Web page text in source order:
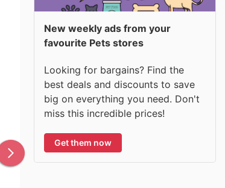
New weekly ads from your
favourite Pets stores
Looking for bargains? Find the
best deals and discounts to save
big on everything you need. Don't
miss this incredible prices!
Get them now